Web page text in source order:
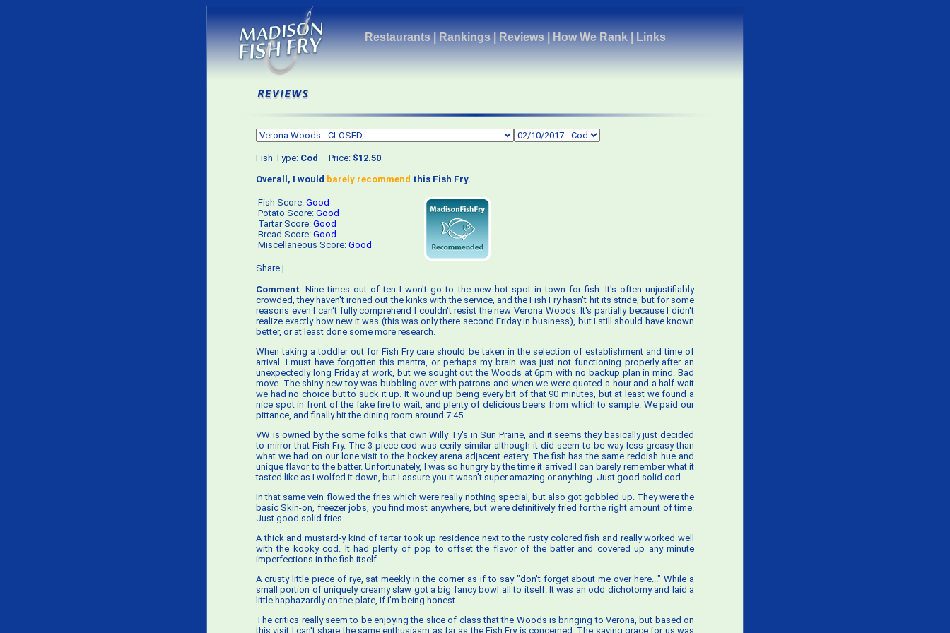
Restaurants|Rankings|Reviews|How We Rank|Links
Fish Type: Cod Price: $12.50
Overall, I would barely recommend this Fish Fry.
Fish Score: Good
Potato Score: Good
Tartar Score: Good
Bread Score: Good
Miscellaneous Score: Good
Share |
Comment: Nine times out of ten I won't go to the new hot spot in town for fish. It's often unjustifiably
crowded, they haven't ironed out the kinks with the service, and the Fish Fry hasn't hit its stride, but for some
reasons even I can't fully comprehend I couldn't resist the new Verona Woods. It's partially because I didn't
realize exactly how new it was (this was only there second Friday in business), but I still should have known
better, or at least done some more research.
When taking a toddler out for Fish Fry care should be taken in the selection of establishment and time of
arrival. I must have forgotten this mantra, or perhaps my brain was just not functioning properly after an
unexpectedly long Friday at work, but we sought out the Woods at 6pm with no backup plan in mind. Bad
move. The shiny new toy was bubbling over with patrons and when we were quoted a hour and a half wait
we had no choice but to suck it up. It wound up being every bit of that 90 minutes, but at least we found a
nice spot in front of the fake fire to wait, and plenty of delicious beers from which to sample. We paid our
pittance, and finally hit the dining room around 7:45.
VW is owned by the some folks that own Willy Ty's in Sun Prairie, and it seems they basically just decided
to mirror that Fish Fry. The 3-piece cod was eerily similar although it did seem to be way less greasy than
what we had on our lone visit to the hockey arena adjacent eatery. The fish has the same reddish hue and
unique flavor to the batter. Unfortunately, I was so hungry by the time it arrived I can barely remember what it
tasted like as I wolfed it down, but I assure you it wasn't super amazing or anything. Just good solid cod.
In that same vein flowed the fries which were really nothing special, but also got gobbled up. They were the
basic Skin-on, freezer jobs, you find most anywhere, but were definitively fried for the right amount of time.
Just good solid fries.
A thick and mustard-y kind of tartar took up residence next to the rusty colored fish and really worked well
with the kooky cod. It had plenty of pop to offset the flavor of the batter and covered up any minute
imperfections in the fish itself.
A crusty little piece of rye, sat meekly in the corner as if to say "don't forget about me over here..." While a
small portion of uniquely creamy slaw got a big fancy bowl all to itself. It was an odd dichotomy and laid a
little haphazardly on the plate, if I'm being honest.
The critics really seem to be enjoying the slice of class that the Woods is bringing to Verona, but based on
this visit I can't share the same enthusiasm as far as the Fish Fry is concerned. The saving grace for us was